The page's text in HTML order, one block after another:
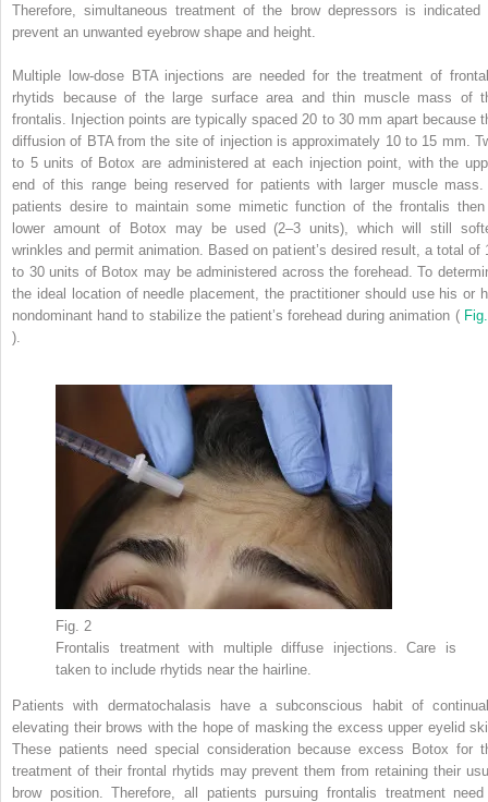
Therefore, simultaneous treatment of the brow depressors is indicated
prevent an unwanted eyebrow shape and height.
Multiple low-dose BTA injections are needed for the treatment of
rhytids because of the large surface area and thin muscle mass of
frontalis. Injection points are typically spaced 20 to 30 mm apart because
diffusion of BTA from the site of injection is approximately 10 to 15 mm.
to 5 units of Botox are administered at each injection point, with the
end of this range being reserved for patients with larger muscle
patients desire to maintain some mimetic function of the frontalis
lower amount of Botox may be used (2–3 units), which will still
wrinkles and permit animation. Based on patient’s desired result, a total of
to 30 units of Botox may be administered across the forehead. To
the ideal location of needle placement, the practitioner should use his or
nondominant hand to stabilize the patient’s forehead during animation (
).
Fig. 2
Frontalis treatment with multiple diffuse injections. Care is
taken to include rhytids near the hairline.
Patients with dermatochalasis have a subconscious habit of
elevating their brows with the hope of masking the excess upper eyelid
These patients need special consideration because excess Botox for
treatment of their frontal rhytids may prevent them from retaining their
brow position. Therefore, all patients pursuing frontalis treatment